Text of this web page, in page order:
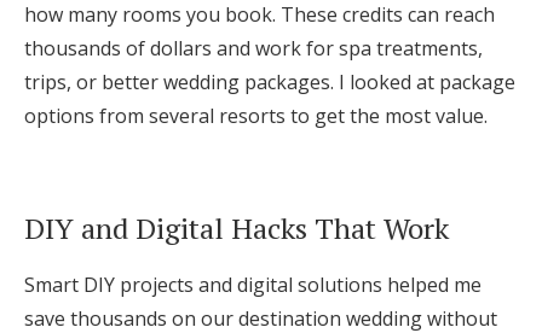
how many rooms you book. These credits can reach
thousands of dollars and work for spa treatments,
trips, or better wedding packages. I looked at package
options from several resorts to get the most value.
DIY and Digital Hacks That Work
Smart DIY projects and digital solutions helped me
save thousands on our destination wedding without